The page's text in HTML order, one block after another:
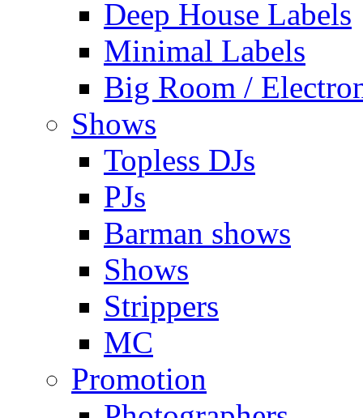
Deep House Labels
Minimal Labels
Big Room /
Shows
Topless DJs
PJs
Barman shows
Shows
Strippers
MC
Promotion